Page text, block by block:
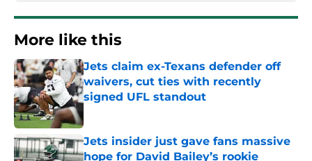
More like this
Jets claim ex-Texans defender off
waivers, cut ties with recently
signed UFL standout
Jets insider just gave fans massive
hope for David Bailey’s rookie